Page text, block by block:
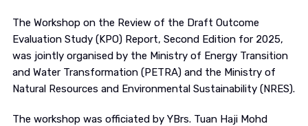
The Workshop on the Review of the Draft Outcome
Evaluation Study (KPO) Report, Second Edition for 2025,
was jointly organised by the Ministry of Energy Transition
and Water Transformation (PETRA) and the Ministry of
Natural Resources and Environmental Sustainability (NRES).
The workshop was officiated by YBrs. Tuan Haji Mohd